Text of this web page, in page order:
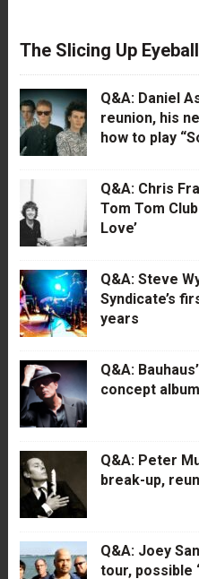
The Slicing Up
Q&A: Daniel
reunion, his
how to play
Q&A: Chris
Tom Tom
Love’
Q&A: Steve
Syndicate’s
years
Q&A:
concept
Q&A: Peter
break-up,
Q&A: Joey
tour, possible